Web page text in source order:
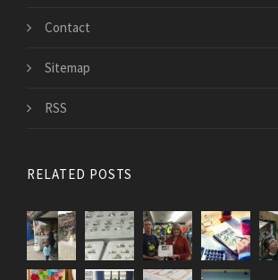
Contact
Sitemap
RSS
RELATED POSTS